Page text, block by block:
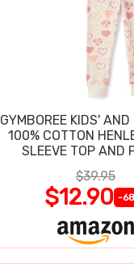
GYMBOREE KIDS'
100% COTTON
SLEEVE TOP AND
$39.95
$12.90 -